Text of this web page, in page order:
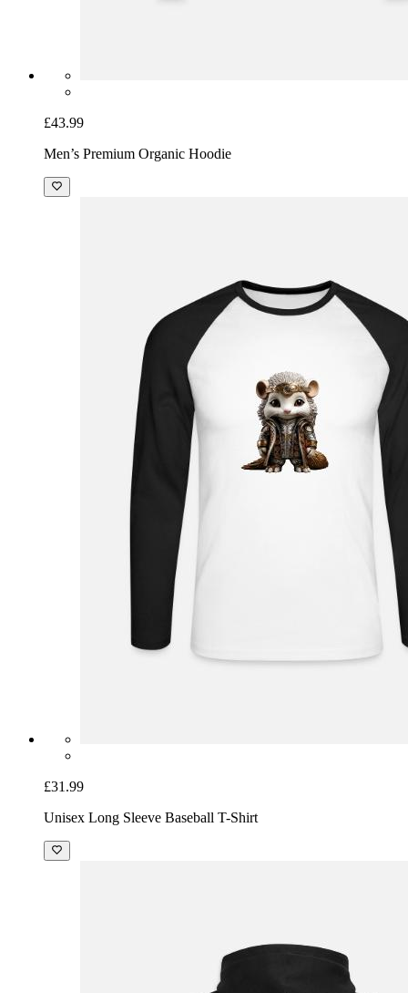
£43.99
Men’s Premium Organic Hoodie
£31.99
Unisex Long Sleeve Baseball T-Shirt